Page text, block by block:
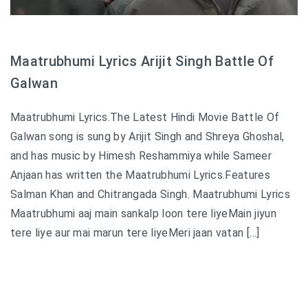
Maatrubhumi Lyrics Arijit Singh Battle Of
Galwan
Maatrubhumi Lyrics.The Latest Hindi Movie Battle Of
Galwan song is sung by Arijit Singh and Shreya Ghoshal,
and has music by Himesh Reshammiya while Sameer
Anjaan has written the Maatrubhumi Lyrics.Features
Salman Khan and Chitrangada Singh. Maatrubhumi Lyrics
Maatrubhumi aaj main sankalp loon tere liyeMain jiyun
tere liye aur mai marun tere liyeMeri jaan vatan […]